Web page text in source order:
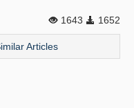
1643
1652
Articles